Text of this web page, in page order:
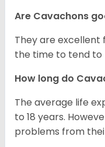
Are Cavachons
They are excellent
the time to tend to
How long do
The average life
to 18 years.
problems from